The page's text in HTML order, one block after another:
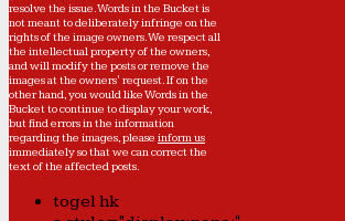
resolve the issue. Words in the Bucket is
not meant to deliberately infringe on the
rights of the image owners. We respect all
the intellectual property of the owners,
and will modify the posts or remove the
images at the owners' request. If on the
other hand, you would like Words in the
Bucket to continue to display your work,
but find errors in the information
regarding the images, please inform us
immediately so that we can correct the
text of the affected posts.
togel hk